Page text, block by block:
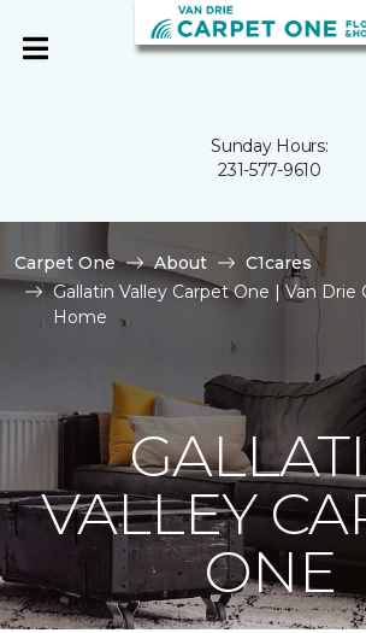
Sunday Hours:
231-577-9610
Carpet One About
C1cares
Gallatin Valley Carpet One | Van Drie
Home
VALLEY
ONE